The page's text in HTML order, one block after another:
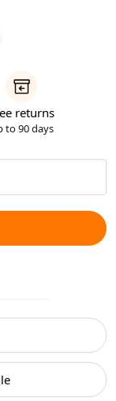
returns
to 90 days